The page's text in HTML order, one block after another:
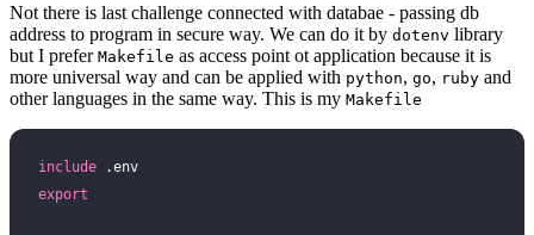
Not there is last challenge connected with databae - passing db
address to program in secure way. We can do it by dotenv library
but I prefer Makefile as access point ot application because it is
more universal way and can be applied with python, go, ruby and
other languages in the same way. This is my Makefile
include .env
export